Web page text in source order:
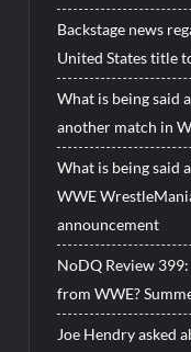
Backstage news
United States title
What is being said
another match in
What is being said
WWE
announcement
NoDQ Review
from WWE?
Joe Hendry asked